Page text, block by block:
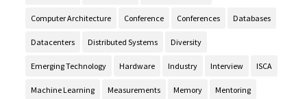
Computer Architecture Conference Conferences Databases
Datacenters Distributed Systems Diversity
Emerging Technology Hardware Industry Interview ISCA
Machine Learning Measurements Memory Mentoring